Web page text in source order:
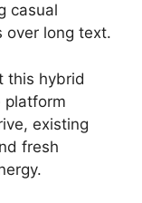
casual
over long text.
this hybrid
existing
fresh